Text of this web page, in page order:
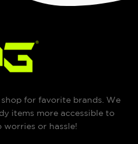
for favorite brands. We
items more accessible to
or hassle!